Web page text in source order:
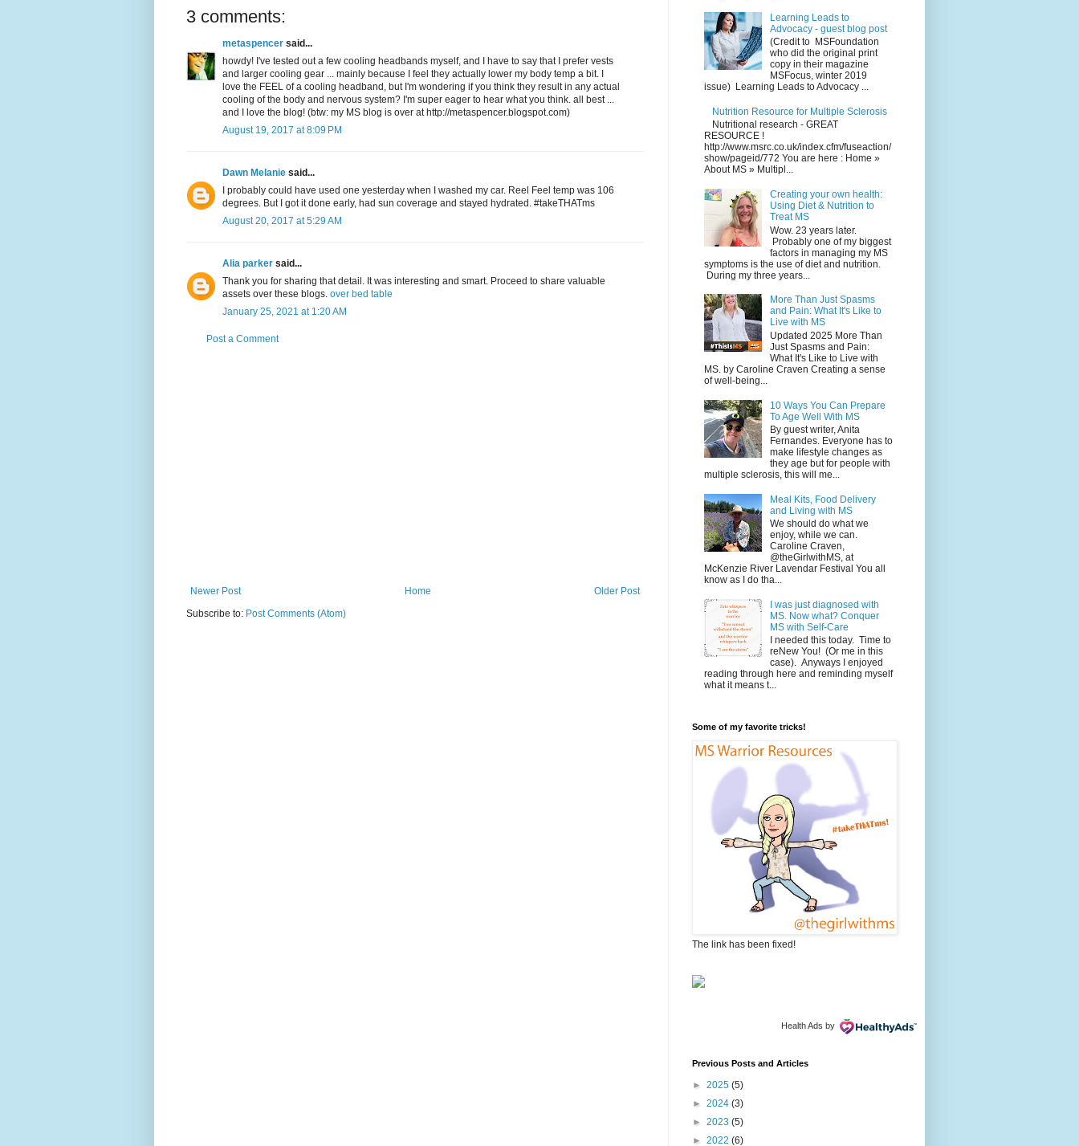
3 comments:
metaspencer said...
howdy! I've tested out a few cooling headbands myself, and I have to say that I prefer vests
and larger cooling gear ... mainly because I feel they actually lower my body temp a bit. I
love the FEEL of a cooling headband, but I'm wondering if you think they result in any actual
cooling of the body and nervous system? I'm super eager to hear what you think. all best ...
and I love the blog! (btw: my MS blog is over at http://metaspencer.blogspot.com)
August 19, 2017 at 8:09 PM
Dawn Melanie said...
I probably could have used one yesterday when I washed my car. Reel Feel temp was 106
degrees. But I got it done early, had sun coverage and stayed hydrated. #takeTHATms
August 20, 2017 at 5:29 AM
Alia parker said...
Thank you for sharing that detail. It was interesting and smart. Proceed to share valuable
assets over these blogs. over bed table
January 25, 2021 at 1:20 AM
Post a Comment
Newer Post Older Post
Home
Subscribe to: Post Comments (Atom)
Learning Leads to
Advocacy - guest blog post
(Credit to MSFoundation
who did the original print
copy in their magazine
MSFocus, winter 2019
issue) Learning Leads to Advocacy ...
Nutrition Resource for Multiple Sclerosis
Nutritional research - GREAT
RESOURCE !
http://www.msrc.co.uk/index.cfm/fuseaction/
show/pageid/772 You are here : Home »
About MS » Multipl...
Creating your own health:
Using Diet & Nutrition to
Treat MS
Wow. 23 years later.
Probably one of my biggest
factors in managing my MS
symptoms is the use of diet and nutrition.
During my three years...
More Than Just Spasms
and Pain: What It's Like to
Live with MS
Updated 2025 More Than
Just Spasms and Pain:
What It's Like to Live with
MS. by Caroline Craven Creating a sense
of well-being...
10 Ways You Can Prepare
To Age Well With MS
By guest writer, Anita
Fernandes. Everyone has to
make lifestyle changes as
they age but for people with
multiple sclerosis, this will me...
Meal Kits, Food Delivery
and Living with MS
We should do what we
enjoy, while we can.
Caroline Craven,
@theGirlwithMS, at
McKenzie River Lavendar Festival You all
know as I do tha...
I was just diagnosed with
MS. Now what? Conquer
MS with Self-Care
I needed this today. Time to
reNew You! (Or me in this
case). Anyways I enjoyed
reading through here and reminding myself
what it means t...
Some of my favorite tricks!
The link has been fixed!
Health Ads by
Previous Posts and Articles
► 2025 (5)
► 2024 (3)
► 2023 (5)
► 2022 (6)